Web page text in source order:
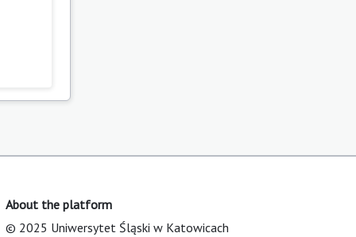
About the platform
© 2025 Uniwersytet Śląski w Katowicach